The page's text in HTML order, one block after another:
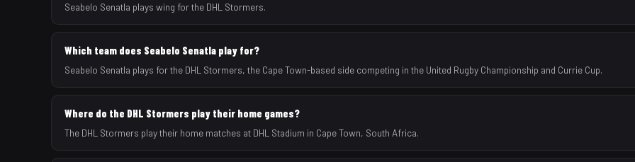
Seabelo Senatla plays wing for the DHL Stormers.
Which team does Seabelo Senatla play for?
Seabelo Senatla plays for the DHL Stormers, the Cape Town-based side competing in the United Rugby Championship and Currie Cup.
Where do the DHL Stormers play their home games?
The DHL Stormers play their home matches at DHL Stadium in Cape Town, South Africa.